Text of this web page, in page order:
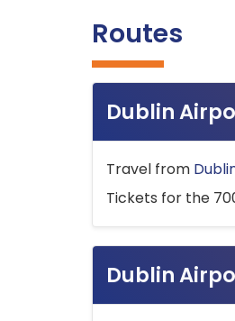
Routes
Dublin
Travel from
Tickets for the
Dublin